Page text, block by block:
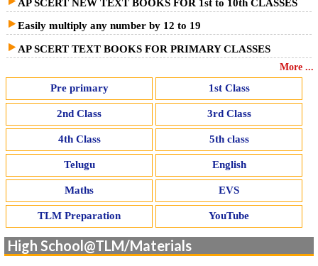
AP SCERT NEW TEXT BOOKS FOR 1st to 10th CLASSES
Easily multiply any number by 12 to 19
AP SCERT TEXT BOOKS FOR PRIMARY CLASSES
More ...
Pre primary 1st Class
2nd Class 3rd Class
4th Class 5th class
Telugu English
Maths EVS
TLM Preparation YouTube
High School@TLM/Materials